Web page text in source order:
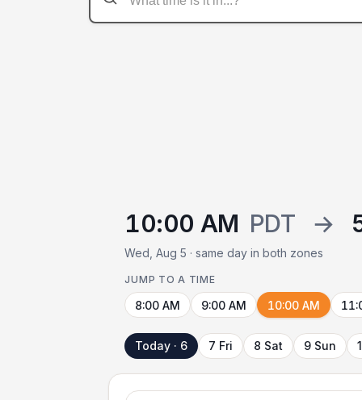
10:00 AM PDT →
Wed, Aug 5 · same day in both zones
JUMP TO A TIME
8:00 AM 9:00 AM 10:00 AM
Today · 6 7 Fri 8 Sat 9 Sun